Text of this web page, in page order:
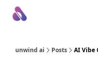
unwind ai Posts AI Vibe